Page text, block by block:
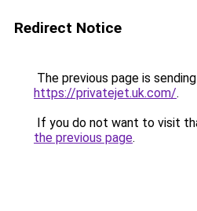
Redirect Notice
The previous page is
https://privatejet.uk.com/.
If you do not want to visit
the previous page.